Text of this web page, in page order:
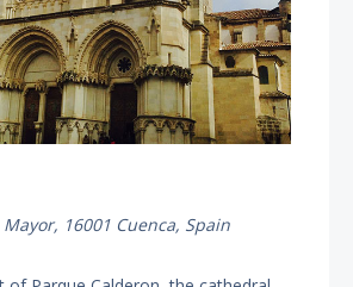
16001 Cuenca, Spain